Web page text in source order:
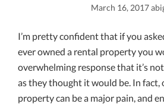
March 16, 2017
I’m pretty confident that if you
ever owned a rental property you
overwhelming response that it’s
as they thought it would be. In fact,
property can be a major pain, and